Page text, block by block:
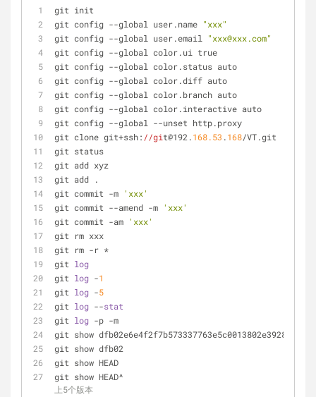
git
git config --global user.name "xxx"
git config --global user.email
"xxx@xxx.com"
git config --global color.ui
git config --global color.status auto
git config --global color.diff auto
git config --global color.branch auto
git config --global color.interactive auto
git config --global --unset
git clone git+ssh: //git@192.168.53 .168/
git
git add
git add
git commit -m 'xxx'
git commit --amend -m 'xxx'
git commit -am 'xxx'
git rm
git rm -r
git log
git log -1
git log -5
git log --stat
git log -p -m
git show
git show
git show
git show
上5个版本